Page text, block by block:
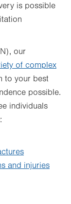
is possible
our
of complex
to your best
possible.
individuals
and injuries